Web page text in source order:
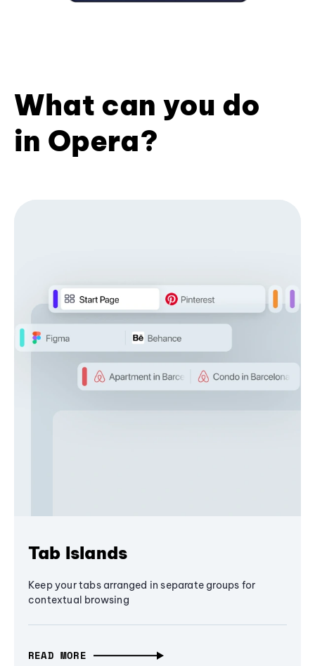
What can you do
in Opera?
Tab Islands
Keep your tabs arranged in separate groups for
contextual browsing
READ MORE